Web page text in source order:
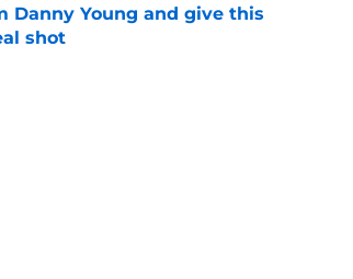
Danny Young and give this
shot